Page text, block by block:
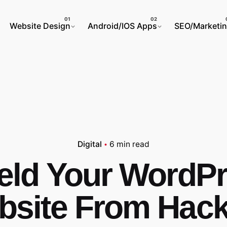
Website Design
Android/IOS Apps SEO/
Digital 6 min read
Your
From